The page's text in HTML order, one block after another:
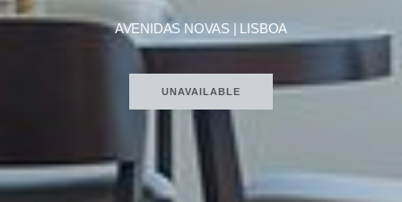
AVENIDAS NOVAS | LISBOA
UNAVAILABLE